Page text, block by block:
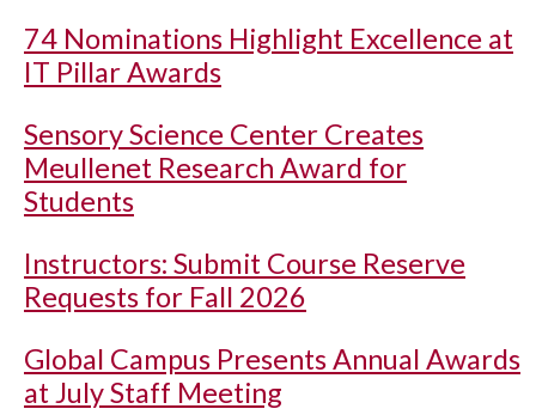
74 Nominations Highlight Excellence at
IT Pillar Awards
Sensory Science Center Creates
Meullenet Research Award for
Students
Instructors: Submit Course Reserve
Requests for Fall 2026
Global Campus Presents Annual Awards
at July Staff Meeting